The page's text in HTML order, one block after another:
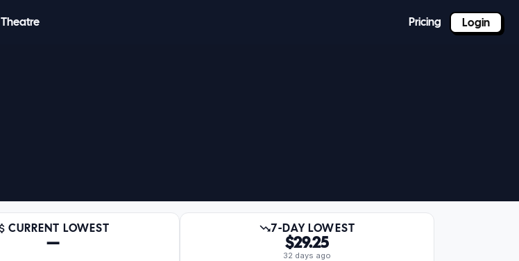
Theatre Pricing Login
CURRENT LOWEST
—
7-DAY LOWEST
$29.25
32 days ago